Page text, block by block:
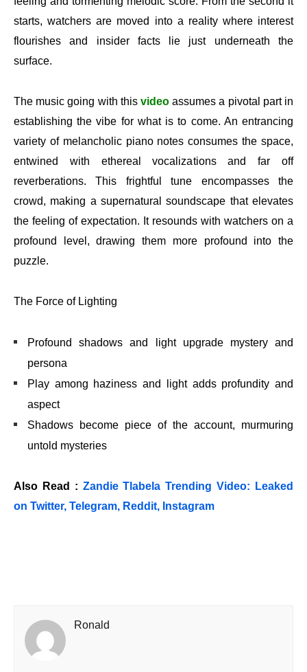
starts, watchers are moved into a reality where interest
flourishes and insider facts lie just underneath the
surface.
The music going with this video assumes a pivotal part in
establishing the vibe for what is to come. An entrancing
variety of melancholic piano notes consumes the space,
entwined with ethereal vocalizations and far off
reverberations. This frightful tune encompasses the
crowd, making a supernatural soundscape that elevates
the feeling of expectation. It resounds with watchers on a
profound level, drawing them more profound into the
puzzle.
The Force of Lighting
Profound shadows and light upgrade mystery and
persona
Play among haziness and light adds profundity and
aspect
Shadows become piece of the account, murmuring
untold mysteries
Also Read : Zandie Tlabela Trending Video: Leaked
on Twitter, Telegram, Reddit, Instagram
Ronald